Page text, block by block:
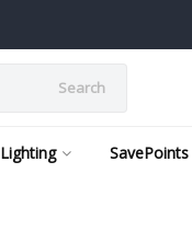
Search
Lighting SavePoints